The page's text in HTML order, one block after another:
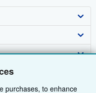
purchases, to enhance